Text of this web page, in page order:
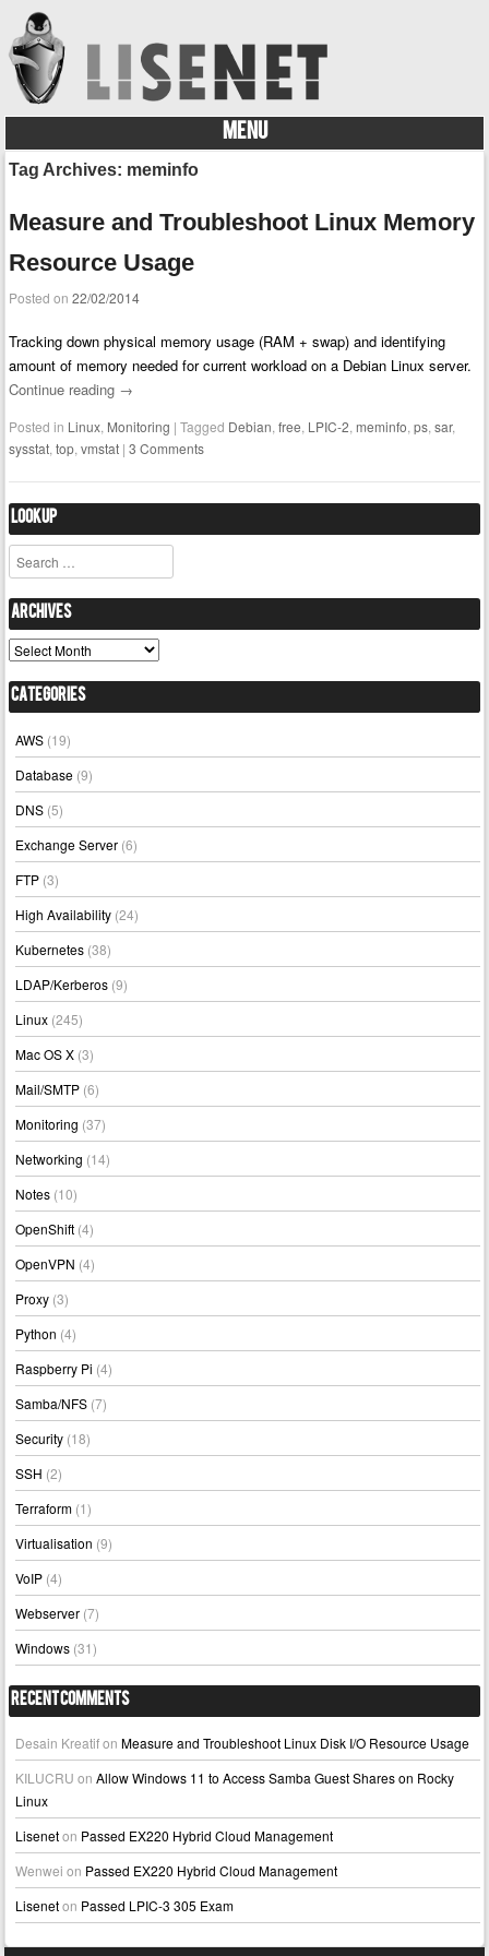
MENU
Skip to content
Tag Archives: meminfo
Measure and Troubleshoot Linux Memory
Resource Usage
Posted on22/02/2014
Tracking down physical memory usage (RAM + swap) and identifying
amount of memory needed for current workload on a Debian Linux server.
Continue reading →
Posted in Linux, Monitoring |Tagged Debian,free, LPIC-2,meminfo,ps,sar,
sysstat,top,vmstat |3 Comments
Lookup
Search
Archives
Archives
Categories
AWS (19)
Database (9)
DNS (5)
Exchange Server (6)
FTP (3)
High Availability (24)
Kubernetes (38)
LDAP/Kerberos (9)
Linux (245)
Mac OS X (3)
Mail/SMTP (6)
Monitoring (37)
Networking (14)
Notes (10)
OpenShift (4)
OpenVPN (4)
Proxy (3)
Python (4)
Raspberry Pi (4)
Samba/NFS (7)
Security (18)
SSH (2)
Terraform (1)
Virtualisation (9)
VoIP (4)
Webserver (7)
Windows (31)
Recent Comments
Desain KreatifonMeasure and Troubleshoot Linux Disk I/O Resource Usage
KILUCRU onAllow Windows 11 to Access Samba Guest Shares on Rocky
Linux
Liseneton Passed EX220 Hybrid Cloud Management
Wenwei on Passed EX220 Hybrid Cloud Management
Liseneton Passed LPIC-3 305 Exam